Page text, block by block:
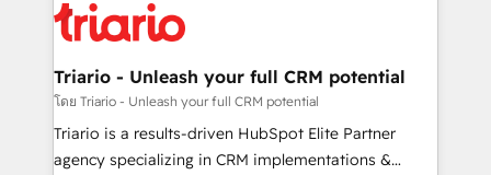
embark on a transformational journey that sets your
business up for long-term success. Unlock your
référencement, votre stratégie digitale et le pilotage
et l'intégration d'HubSpot ! Les grandes phases d'un
projet HubSpot avec DIGITALISIM : 🧽 Nettoyage,
migration et intégration des bases de données. 🚀
Développement des interfaces avec vos logiciels
Triario - Unleash your full CRM potential
โดย Triario - Unleash your full CRM potential
Triario is a results-driven HubSpot Elite Partner
agency specializing in CRM implementations &